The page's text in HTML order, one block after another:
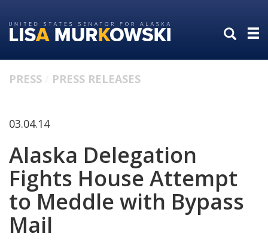
to
primary
to
content
PRESS PRESS RELEASES
03.04.14
Alaska Delegation
Fights House Attempt
to Meddle with Bypass
Mail